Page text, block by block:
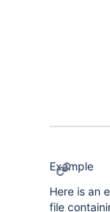
Example
Here is an
file